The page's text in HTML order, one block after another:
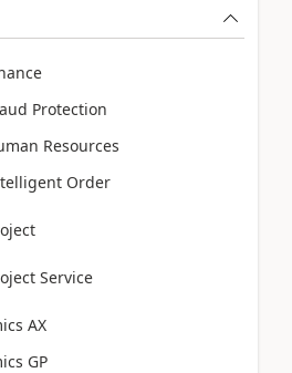
Protection
Resources
Order
Service
AX
GP